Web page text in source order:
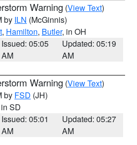
Warning (View Text)
by ILN (McGinnis)
, Hamilton, Butler, in OH
Issued: 05:05
AM
Updated: 05:19
AM
Warning (View Text)
by FSD (JH)
SD
Issued: 05:01
AM
Updated: 05:27
AM